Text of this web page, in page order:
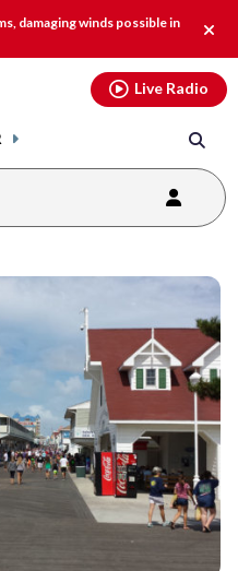
damaging winds possible in
alert.
Live Radio